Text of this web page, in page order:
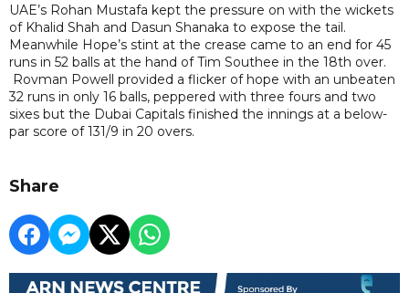
UAE’s Rohan Mustafa kept the pressure on with the wickets
of Khalid Shah and Dasun Shanaka to expose the tail.
Meanwhile Hope’s stint at the crease came to an end for 45
runs in 52 balls at the hand of Tim Southee in the 18th over.
Rovman Powell provided a flicker of hope with an unbeaten
32 runs in only 16 balls, peppered with three fours and two
sixes but the Dubai Capitals finished the innings at a below-
par score of 131/9 in 20 overs.
Share